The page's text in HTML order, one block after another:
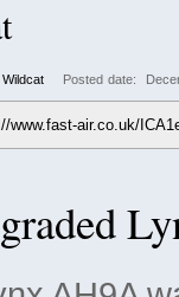
Wildcat Posted date:
www.fast-air.co.uk/